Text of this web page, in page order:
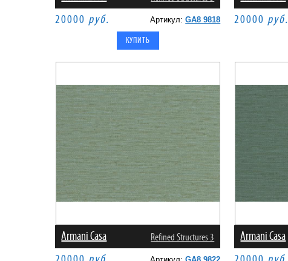
20000 руб. Артикул:GA8 9818 20000 руб.
Armani Casa Refined Structures 3 Armani Casa